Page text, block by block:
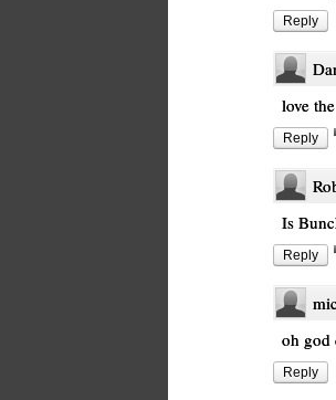
Reply
love
Reply
Is
Reply
oh god
Reply